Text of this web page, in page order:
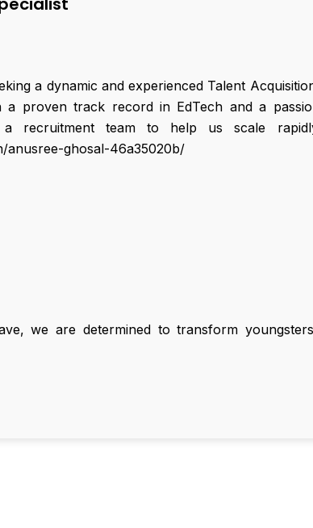
a dynamic and experienced Talent
a proven track record in EdTech and a
a recruitment team to help us scale
anusree-ghosal-46a35020b/
we are determined to transform